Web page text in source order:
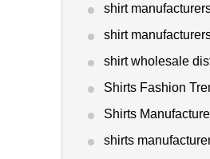
shirt
shirt
shirt wholesale
Shirts Fashion
Shirts
shirts